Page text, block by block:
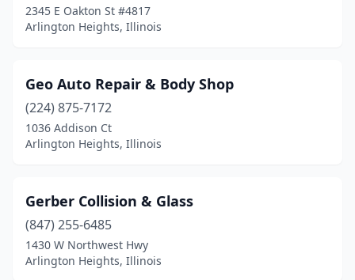
2345 E Oakton St #4817
Arlington Heights, Illinois
Geo Auto Repair & Body Shop
(224) 875-7172
1036 Addison Ct
Arlington Heights, Illinois
Gerber Collision & Glass
(847) 255-6485
1430 W Northwest Hwy
Arlington Heights, Illinois